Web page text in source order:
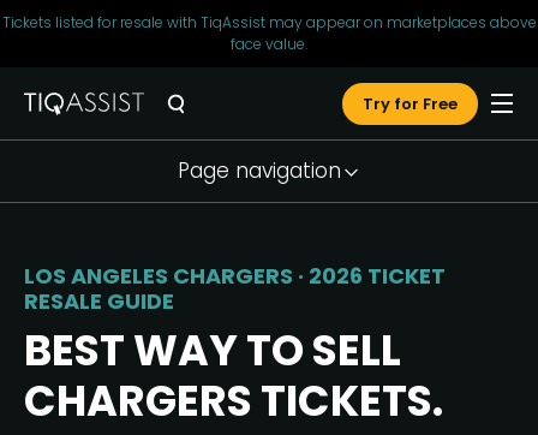
Tickets listed for resale with TiqAssist may appear on marketplaces above
face value.
Try for Free
Page navigation
Market Snapshot
Why TiqAssist
Testimonials
LOS ANGELES CHARGERS · 2026 TICKET
RESALE GUIDE
BEST WAY TO SELL
CHARGERS TICKETS.